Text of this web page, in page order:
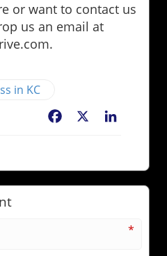
or want to contact us
us an email at
in KC
Facebook
*